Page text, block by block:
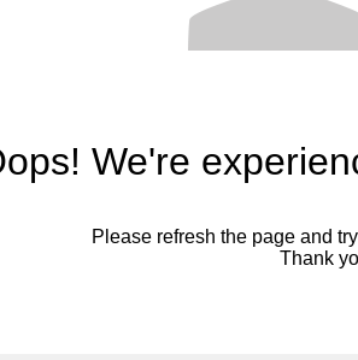
We're
Please refresh the page and
Thank